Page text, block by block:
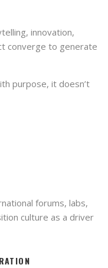
innovation,
converge to generate
purpose, it doesn’t
forums, labs,
culture as a driver